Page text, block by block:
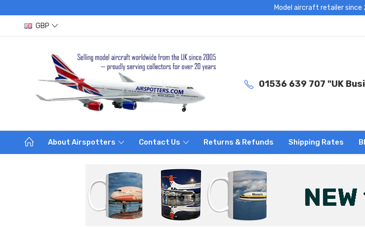
Model aircraft retailer since
GBP
01536 639 707 "UK
About Airspotters Contact Us Returns & Refunds Shipping Rates